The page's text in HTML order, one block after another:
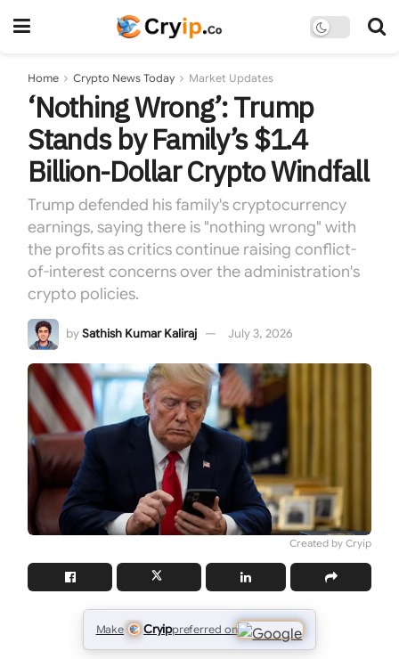
Home Crypto News Today Market Updates
‘Nothing Wrong’: Trump
Stands by Family’s $1.4
Billion-Dollar Crypto Windfall
Trump defended his family's cryptocurrency
earnings, saying there is "nothing wrong" with
the profits as critics continue raising conflict-
of-interest concerns over the administration's
crypto policies.
bySathish Kumar Kaliraj July 3, 2026
Created by Cryip
Make Cryippreferred on